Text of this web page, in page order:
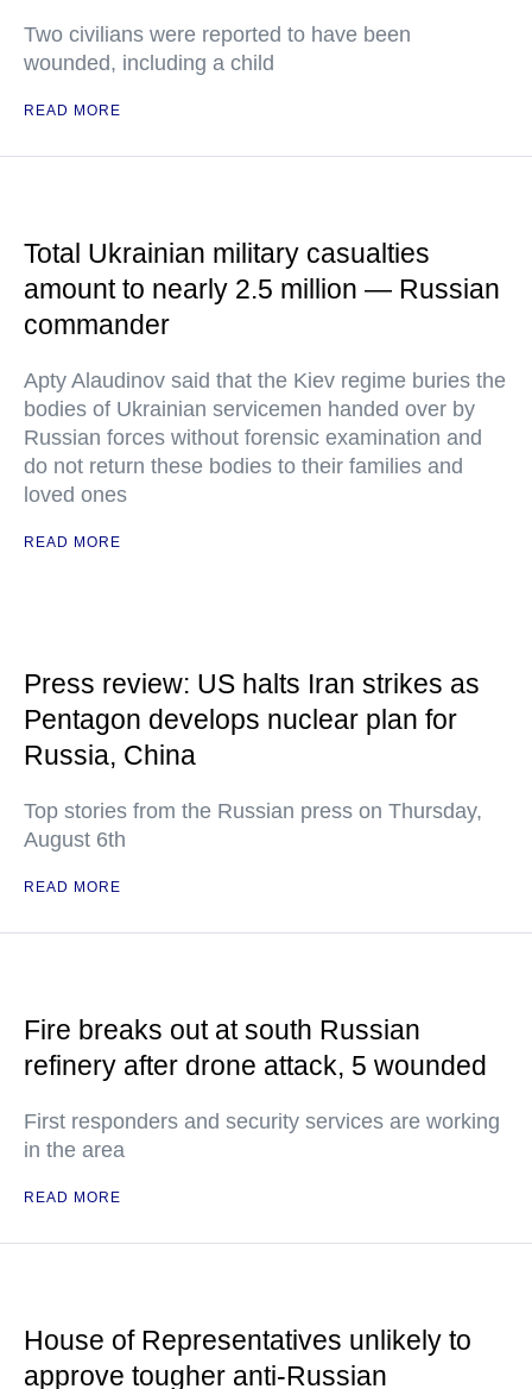
Two civilians were reported to have been
wounded, including a child
READ MORE
Total Ukrainian military casualties
amount to nearly 2.5 million — Russian
commander
Apty Alaudinov said that the Kiev regime buries the
bodies of Ukrainian servicemen handed over by
Russian forces without forensic examination and
do not return these bodies to their families and
loved ones
READ MORE
Press review: US halts Iran strikes as
Pentagon develops nuclear plan for
Russia, China
Top stories from the Russian press on Thursday,
August 6th
READ MORE
Fire breaks out at south Russian
refinery after drone attack, 5 wounded
First responders and security services are working
in the area
READ MORE
House of Representatives unlikely to
approve tougher anti-Russian